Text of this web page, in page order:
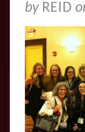
by REID